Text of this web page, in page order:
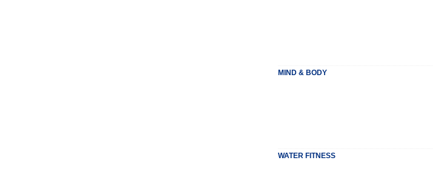
MIND & BODY
WATER FITNESS